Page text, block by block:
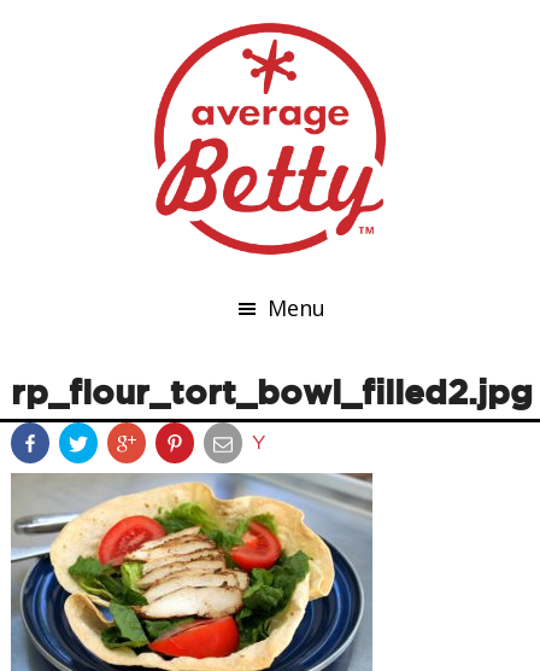
Menu
rp_flour_tort_bowl_filled2.jpg
Y